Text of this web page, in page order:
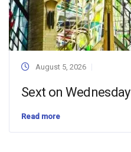
August 5, 2026
Sext on Wednesday
Read more